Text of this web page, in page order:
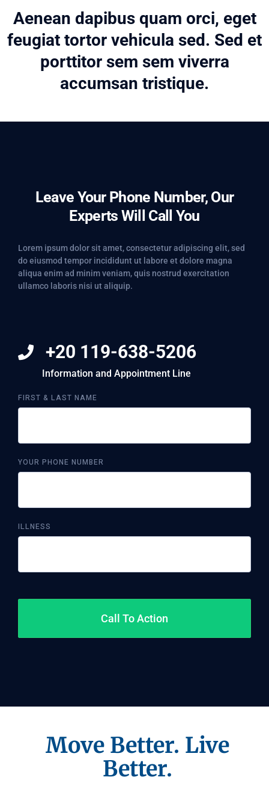
Aenean dapibus quam orci, eget
feugiat tortor vehicula sed. Sed et
porttitor sem sem viverra
accumsan tristique.
Leave Your Phone Number, Our
Experts Will Call You
Lorem ipsum dolor sit amet, consectetur adipiscing elit, sed
do eiusmod tempor incididunt ut labore et dolore magna
aliqua enim ad minim veniam, quis nostrud exercitation
ullamco laboris nisi ut aliquip.
+20 119-638-5206
Information and Appointment Line
FIRST & LAST NAME
YOUR PHONE NUMBER
ILLNESS
Call To Action
Move Better. Live
Better.